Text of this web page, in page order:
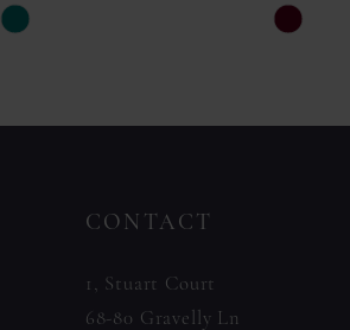
10
Skip
Skip
CONTACT
1, Stuart Court
68-80 Gravelly Ln